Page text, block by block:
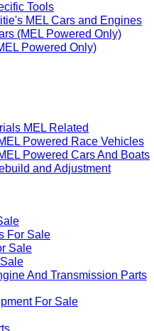
Tools
MEL Cars and Engines
(MEL Powered Only)
Powered Only)
MEL Related
Powered Race Vehicles
Powered Cars And Boats
and Adjustment
For Sale
Sale
And Transmission Parts
For Sale